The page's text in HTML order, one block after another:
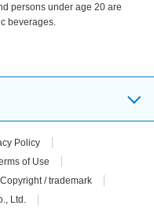
persons under age 20 are
beverages.
Policy
of Use
Copyright / trademark
Ltd.